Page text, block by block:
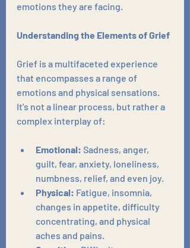
emotions they are facing.
Understanding the Elements of Grief
Grief is a multifaceted experience
that encompasses a range of
emotions and physical sensations.
It's not a linear process, but rather a
complex interplay of:
Emotional: Sadness, anger,
guilt, fear, anxiety, loneliness,
numbness, relief, and even joy.
Physical: Fatigue, insomnia,
changes in appetite, difficulty
concentrating, and physical
aches and pains.